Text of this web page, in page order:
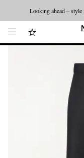
Looking ahead –